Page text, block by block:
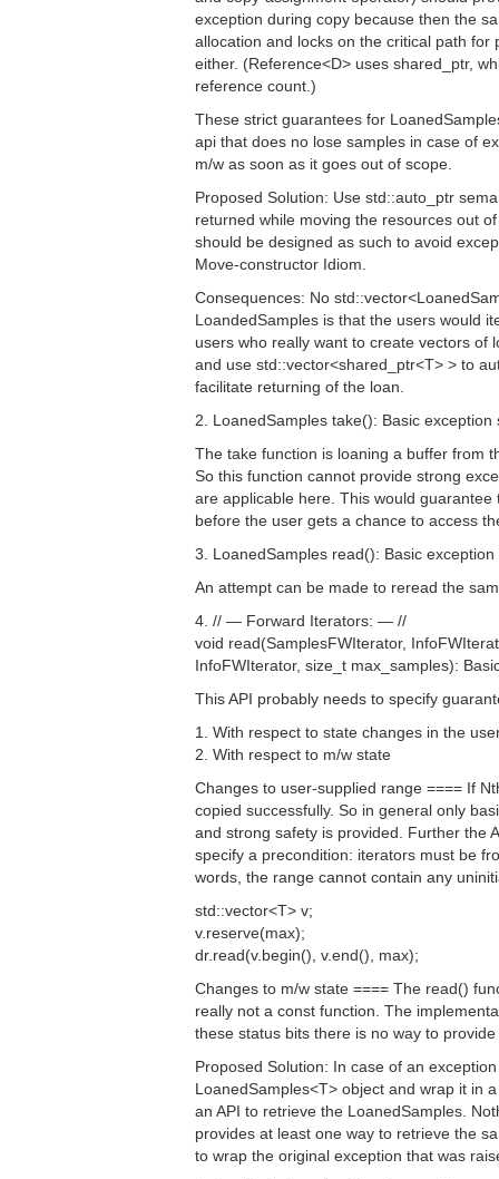
exception during copy because then the
allocation and locks on the critical path
either. (Reference<D> uses shared_ptr,
reference count.)
These strict guarantees for
api that does no lose samples in case of
m/w as soon as it goes out of scope.
Proposed Solution: Use std::auto_ptr
returned while moving the resources out
should be designed as such to avoid
Move-constructor Idiom.
Consequences: No
LoandedSamples is that the users would
users who really want to create vectors of
and use std::vector<shared_ptr<T> > to
facilitate returning of the loan.
2. LoanedSamples take(): Basic exception
The take function is loaning a buffer from
So this function cannot provide strong
are applicable here. This would
before the user gets a chance to access
3. LoanedSamples read(): Basic exception
An attempt can be made to reread the
4. // — Forward Iterators: — //
void read(SamplesFWIterator,
InfoFWIterator, size_t max_samples):
This API probably needs to specify
1. With respect to state changes in the
2. With respect to m/w state
Changes to user-supplied range ==== If
copied successfully. So in general only
and strong safety is provided. Further the
specify a precondition: iterators must be
words, the range cannot contain any
std::vector<T> v;
v.reserve(max);
dr.read(v.begin(), v.end(), max);
Changes to m/w state ==== The read()
really not a const function. The
these status bits there is no way to
Proposed Solution: In case of an
LoanedSamples<T> object and wrap it in
an API to retrieve the LoanedSamples.
provides at least one way to retrieve the
to wrap the original exception that was